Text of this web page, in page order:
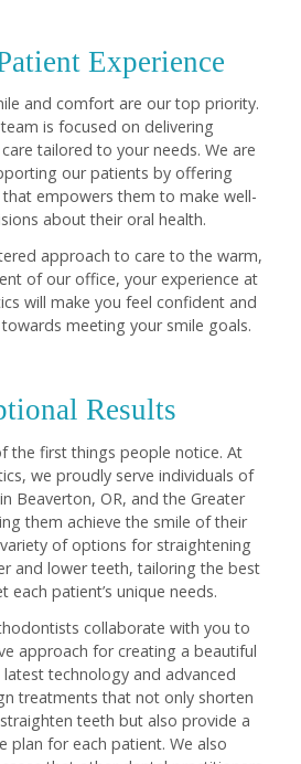
Experience
and comfort are our top priority.
is focused on delivering
tailored to your needs. We are
our patients by offering
empowers them to make well-
about their oral health.
approach to care to the warm,
of our office, your experience at
will make you feel confident and
meeting your smile goals.
Results
the first things people notice. At
we proudly serve individuals of
Beaverton, OR, and the Greater
them achieve the smile of their
of options for straightening
and lower teeth, tailoring the best
each patient’s unique needs.
collaborate with you to
approach for creating a beautiful
latest technology and advanced
treatments that not only shorten
teeth but also provide a
plan for each patient. We also